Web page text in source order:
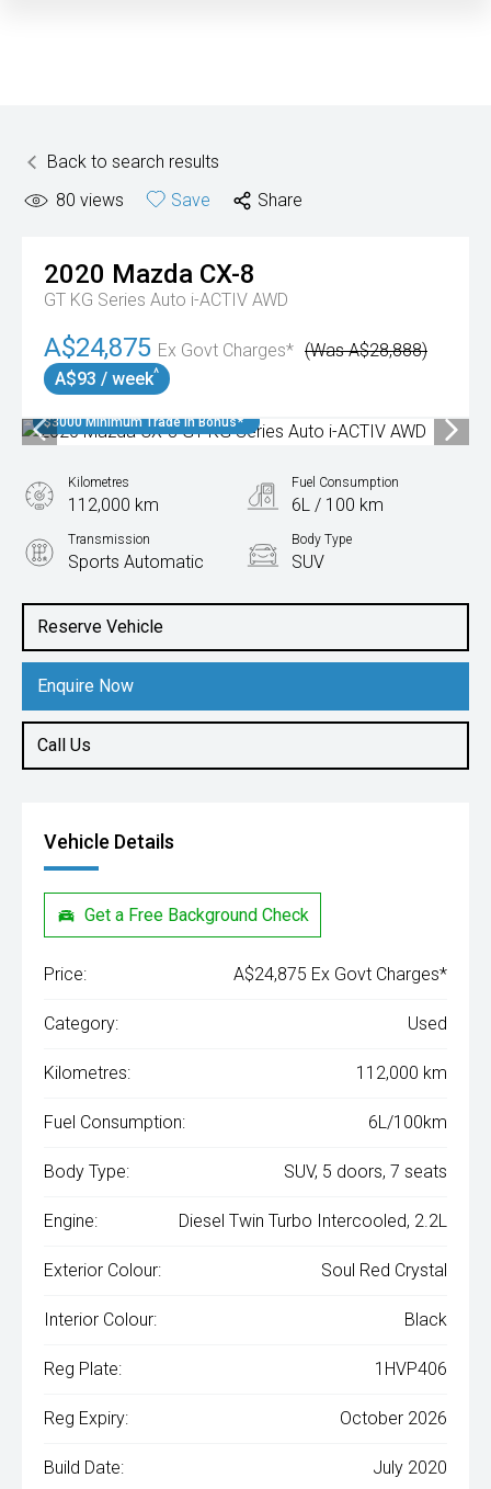
Back to search results
80 views Save Share
2020 Mazda CX-8
GT KG Series Auto i-ACTIV AWD
A$24,875 Ex Govt Charges* (Was A$28,888)
A$93 / week^
$3000 Minimum Trade In Bonus*
Reserve Vehicle
Enquire Now
Call Us
Kilometres
112,000 km
Fuel Consumption
6L / 100 km
Transmission
Sports Automatic
Body Type
SUV
2.2L Diesel
Vehicle Details
Get a Free Background Check
Price: A$24,875 Ex Govt Charges*
Category: Used
Kilometres: 112,000 km
Fuel Consumption: 6L/100km
Body Type: SUV, 5 doors, 7 seats
Engine: Diesel Twin Turbo Intercooled, 2.2L
Exterior Colour: Soul Red Crystal
Interior Colour: Black
Reg Plate: 1HVP406
Reg Expiry: October 2026
Build Date: July 2020